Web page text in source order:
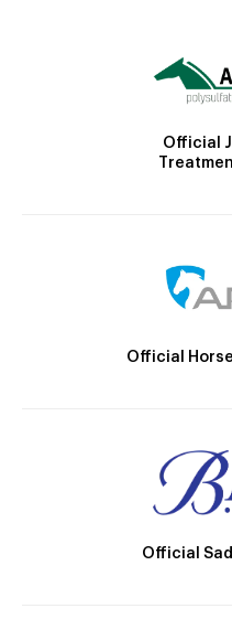
Official
Official
Official